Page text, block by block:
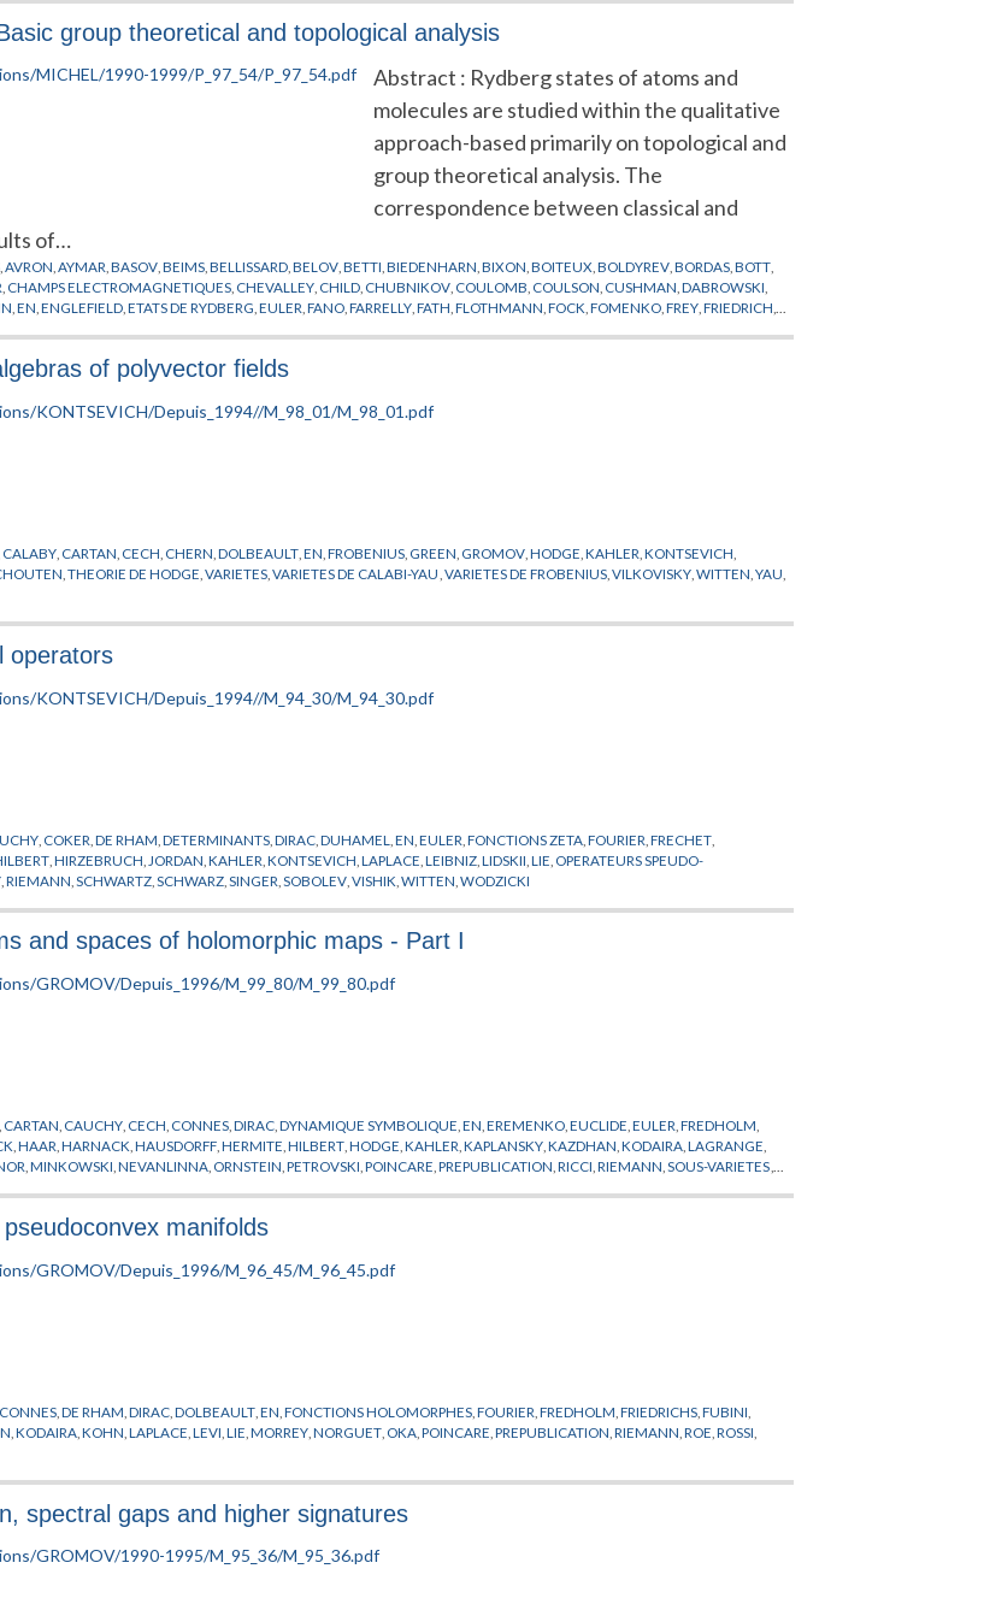
group theoretical and topological analysis
Abstract : Rydberg states of atoms and
molecules are studied within the qualitative
approach-based primarily on topological and
group theoretical analysis. The
correspondence between classical and
of…
,AVRON ,AYMAR ,BASOV ,BEIMS ,BELLISSARD ,BELOV ,BETTI ,BIEDENHARN ,BIXON ,BOITEUX ,BOLDYREV ,BORDAS ,BOTT
CHAMPS ELECTROMAGNETIQUES CHEVALLEY CHILD CHUBNIKOV COULOMB COULSON CUSHMAN ,DABROWSKI
,EN ,ENGLEFIELD ,ETATS DE RYDBERG ,EULER ,FANO ,FARRELLY ,FATH ,FLOTHMANN ,FOCK ,FOMENKO ,FREY ,FRIEDRICH
,LEBOEUF,LEE ,LEMBO,LENZ,LIE,LIU
,PREPUBLICATION,RABANI,RAITHEL,REMACLE RINGE RINNEBERG
of polyvector fields
CALABY CARTAN CECH CHERN ,DOLBEAULT ,EN ,FROBENIUS GREEN GROMOV ,HODGE ,KAHLER ,KONTSEVICH
,THEORIE DE HODGE ,VARIETES ,VARIETES DE CALABI-YAU ,VARIETES DE FROBENIUS ,VILKOVISKY ,WITTEN ,YAU
operators
COKER ,DE RHAM ,DETERMINANTS ,DIRAC ,DUHAMEL ,EN ,EULER ,FONCTIONS ZETA ,FOURIER ,FRECHET
,HIRZEBRUCH JORDAN ,KAHLER ,KONTSEVICH ,LAPLACE ,LEIBNIZ ,LIDSKII ,LIE OPERATEURS SPEUDO-
,RIEMANN SCHWARTZ SCHWARZ SINGER SOBOLEV ,VISHIK ,WITTEN ,WODZICKI
and spaces of holomorphic maps - Part I
CARTAN CAUCHY CECH CONNES ,DIRAC ,DYNAMIQUE SYMBOLIQUE ,EN ,EREMENKO ,EUCLIDE ,EULER ,FREDHOLM
,HAAR ,HARNACK ,HAUSDORFF ,HERMITE ,HILBERT ,HODGE ,KAHLER ,KAPLANSKY ,KAZDHAN ,KODAIRA ,LAGRANGE
,MINKOWSKI ,NEVANLINNA ORNSTEIN ,PETROVSKI ,POINCARE ,PREPUBLICATION ,RICCI ,RIEMANN ,SOUS-VARIETES
manifolds
CONNES ,DE RHAM ,DIRAC ,DOLBEAULT ,EN ,FONCTIONS HOLOMORPHES ,FOURIER ,FREDHOLM ,FRIEDRICHS ,FUBINI
,KODAIRA ,KOHN ,LAPLACE ,LEVI ,LIE ,MORREY ,NORGUET OKA ,POINCARE ,PREPUBLICATION ,RIEMANN ,ROE ,ROSSI
spectral gaps and higher signatures